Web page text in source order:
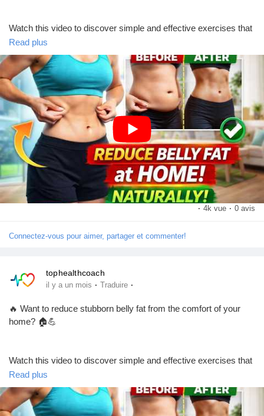
Mes groupes
Découvrir Pages
Pages aimées
Articles populaires
Découvrir les articles
Financement
Mon financement
Offres
Mes Offres
Watch this video to discover simple and effective exercises that
can help support your fitness journey and improve your overall
health. Stay consistent, eat a balanced diet, and make
movement a daily habit for the best results!
🎥 Watch now and start your transformation today!
https://youtu.be/MRYDWkKH-Os?si=rD9vreuoMfhP9b4N
👉 Don't forget to:
👍 Like the video
💬 Comment with your favorite exercise
📢 Share it with your friends and family
🔔 Subscribe for more fitness, health, and weight-loss tips!
#BurnFat
#CoreWorkout
#StayFit
#ExerciseDaily #FitLife
#LikeCommentShare
Read plus
· 4k vue · 0 avis
Connectez-vous pour aimer, partager et commenter!
tophealthcoach
il y a un mois · Traduire ·
🔥 Want to reduce stubborn belly fat from the comfort of your
home? 🏠💪
Watch this video to discover simple and effective exercises that
can help support your fitness journey and improve your overall
health. Stay consistent, eat a balanced diet, and make
movement a daily habit for the best results!
Read plus